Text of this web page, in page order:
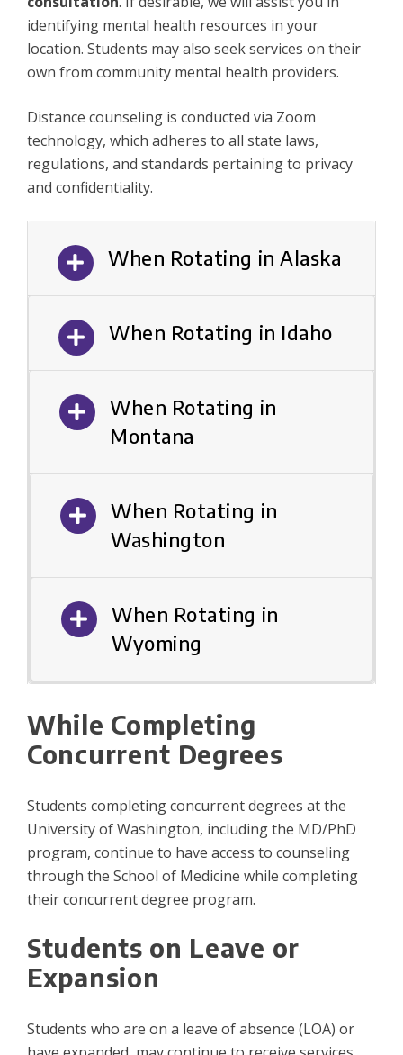
identifying mental health resources in your
location. Students may also seek services on their
own from community mental health providers.
Distance counseling is conducted via Zoom
technology, which adheres to all state laws,
regulations, and standards pertaining to privacy
and confidentiality.
When Rotating in Alaska
When Rotating in Idaho
When Rotating in
Montana
When Rotating in
Washington
When Rotating in
Wyoming
While Completing
Concurrent Degrees
Students completing concurrent degrees at the
University of Washington, including the MD/PhD
program, continue to have access to counseling
through the School of Medicine while completing
their concurrent degree program.
Students on Leave or
Expansion
Students who are on a leave of absence (LOA) or